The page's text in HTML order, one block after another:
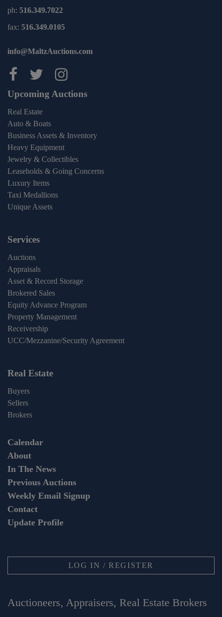
ph: 516.349.7022
fax: 516.349.0105
info@MaltzAuctions.com
Maltz Auctions on facebook
Maltz Auctions on twitter
Maltz Auctions on
Upcoming Auctions
Real Estate
Auto & Boats
Business Assets & Inventory
Heavy Equipment
Jewelry & Collectibles
Leaseholds & Going Concerns
Luxury Items
Taxi Medallions
Unique Assets
Services
Auctions
Appraisals
Asset & Record Storage
Brokered Sales
Equity Advance Program
Property Management
Receivership
UCC/Mezzanine/Security Agreement
Real Estate
Buyers
Sellers
Brokers
Calendar
About
In The News
Previous Auctions
Weekly Email Signup
Contact
Update Profile
LOG IN / REGISTER
Auctioneers, Appraisers, Real Estate Brokers